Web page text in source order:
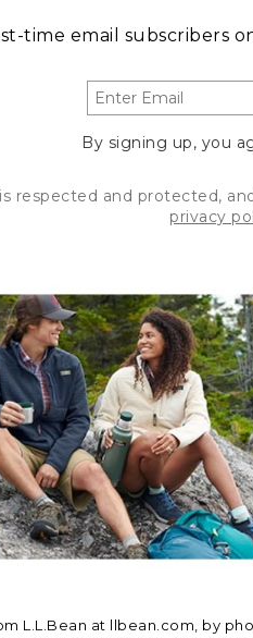
time email subscribers
By signing up, you
respected and protected,
privacy
L.L.Bean at llbean.com, by